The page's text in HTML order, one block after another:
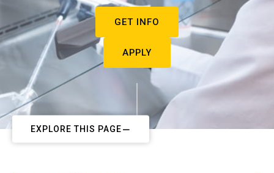
GET INFO
APPLY
EXPLORE THIS PAGE